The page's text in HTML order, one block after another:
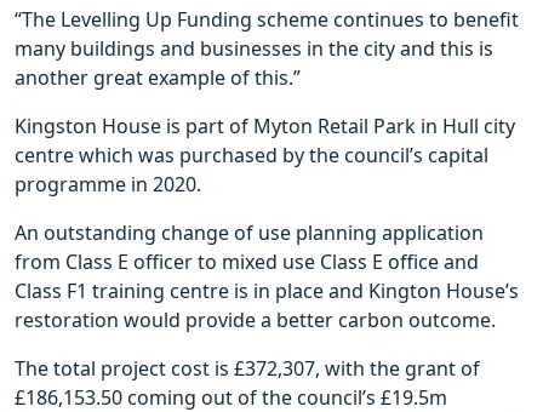
“The Levelling Up Funding scheme continues to benefit
many buildings and businesses in the city and this is
another great example of this.”
Kingston House is part of Myton Retail Park in Hull city
centre which was purchased by the council’s capital
programme in 2020.
An outstanding change of use planning application
from Class E officer to mixed use Class E office and
Class F1 training centre is in place and Kington House’s
restoration would provide a better carbon outcome.
The total project cost is £372,307, with the grant of
£186,153.50 coming out of the council’s £19.5m